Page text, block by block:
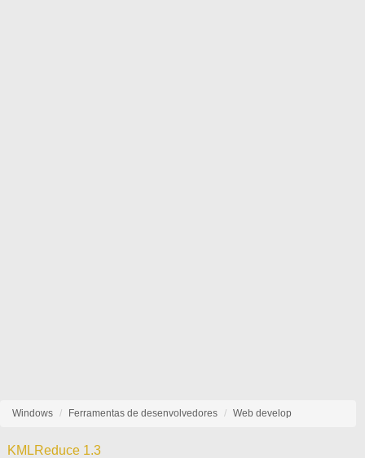
Windows Ferramentas de desenvolvedores Web develop
KMLReduce 1.3